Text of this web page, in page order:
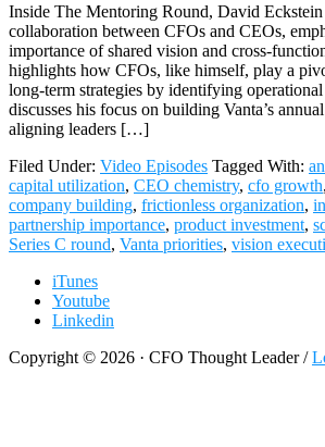
Inside The Mentoring Round, David Eckstein
collaboration between CFOs and CEOs,
importance of shared vision and cross-
highlights how CFOs, like himself, play a
long-term strategies by identifying
discusses his focus on building Vanta’s
aligning leaders […]
Filed Under: Video Episodes Tagged With:
capital utilization, CEO chemistry, cfo growth,
company building, frictionless organization,
partnership importance, product investment,
Series C round, Vanta priorities, vision
iTunes
Youtube
Linkedin
Copyright © 2026 · CFO Thought Leader /